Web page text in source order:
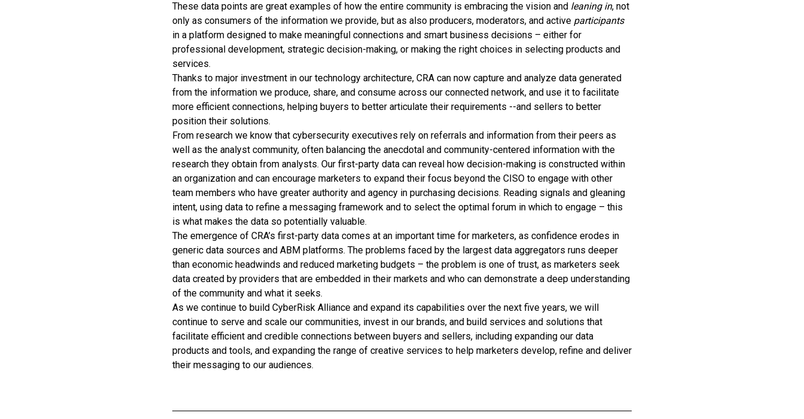
These data points are great examples of how the entire community is embracing the vision and leaning in, not
only as consumers of the information we provide, but as also producers, moderators, and active participants
in a platform designed to make meaningful connections and smart business decisions – either for
professional development, strategic decision-making, or making the right choices in selecting products and
services.
Thanks to major investment in our technology architecture, CRA can now capture and analyze data generated
from the information we produce, share, and consume across our connected network, and use it to facilitate
more efficient connections, helping buyers to better articulate their requirements --and sellers to better
position their solutions.
From research we know that cybersecurity executives rely on referrals and information from their peers as
well as the analyst community, often balancing the anecdotal and community-centered information with the
research they obtain from analysts. Our first-party data can reveal how decision-making is constructed within
an organization and can encourage marketers to expand their focus beyond the CISO to engage with other
team members who have greater authority and agency in purchasing decisions. Reading signals and gleaning
intent, using data to refine a messaging framework and to select the optimal forum in which to engage – this
is what makes the data so potentially valuable.
The emergence of CRA’s first-party data comes at an important time for marketers, as confidence erodes in
generic data sources and ABM platforms. The problems faced by the largest data aggregators runs deeper
than economic headwinds and reduced marketing budgets – the problem is one of trust, as marketers seek
data created by providers that are embedded in their markets and who can demonstrate a deep understanding
of the community and what it seeks.
As we continue to build CyberRisk Alliance and expand its capabilities over the next five years, we will
continue to serve and scale our communities, invest in our brands, and build services and solutions that
facilitate efficient and credible connections between buyers and sellers, including expanding our data
products and tools, and expanding the range of creative services to help marketers develop, refine and deliver
their messaging to our audiences.